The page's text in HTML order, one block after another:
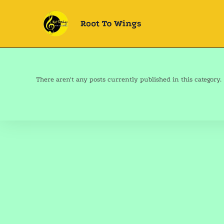
There aren't any posts currently published in this category.